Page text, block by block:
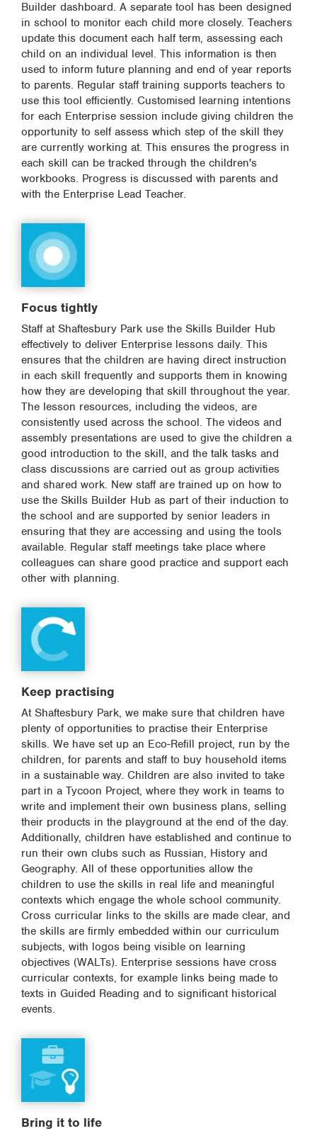
Builder dashboard. A separate tool has been designed
in school to monitor each child more closely. Teachers
update this document each half term, assessing each
child on an individual level. This information is then
used to inform future planning and end of year reports
to parents. Regular staff training supports teachers to
use this tool efficiently. Customised learning intentions
for each Enterprise session include giving children the
opportunity to self assess which step of the skill they
are currently working at. This ensures the progress in
each skill can be tracked through the children's
workbooks. Progress is discussed with parents and
with the Enterprise Lead Teacher.
Focus tightly
Staff at Shaftesbury Park use the Skills Builder Hub
effectively to deliver Enterprise lessons daily. This
ensures that the children are having direct instruction
in each skill frequently and supports them in knowing
how they are developing that skill throughout the year.
The lesson resources, including the videos, are
consistently used across the school. The videos and
assembly presentations are used to give the children a
good introduction to the skill, and the talk tasks and
class discussions are carried out as group activities
and shared work. New staff are trained up on how to
use the Skills Builder Hub as part of their induction to
the school and are supported by senior leaders in
ensuring that they are accessing and using the tools
available. Regular staff meetings take place where
colleagues can share good practice and support each
other with planning.
Keep practising
At Shaftesbury Park, we make sure that children have
plenty of opportunities to practise their Enterprise
skills. We have set up an Eco-Refill project, run by the
children, for parents and staff to buy household items
in a sustainable way. Children are also invited to take
part in a Tycoon Project, where they work in teams to
write and implement their own business plans, selling
their products in the playground at the end of the day.
Additionally, children have established and continue to
run their own clubs such as Russian, History and
Geography. All of these opportunities allow the
children to use the skills in real life and meaningful
contexts which engage the whole school community.
Cross curricular links to the skills are made clear, and
the skills are firmly embedded within our curriculum
subjects, with logos being visible on learning
objectives (WALTs). Enterprise sessions have cross
curricular contexts, for example links being made to
texts in Guided Reading and to significant historical
events.
Bring it to life